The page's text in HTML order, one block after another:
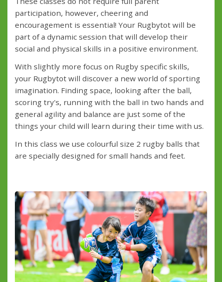
participation, however, cheering and
encouragement is essential! Your Rugbytot will be
part of a dynamic session that will develop their
social and physical skills in a positive environment.
With slightly more focus on Rugby specific skills,
your Rugbytot will discover a new world of sporting
imagination. Finding space, looking after the ball,
scoring try's, running with the ball in two hands and
general agility and balance are just some of the
things your child will learn during their time with us.
In this class we use colourful size 2 rugby balls that
are specially designed for small hands and feet.